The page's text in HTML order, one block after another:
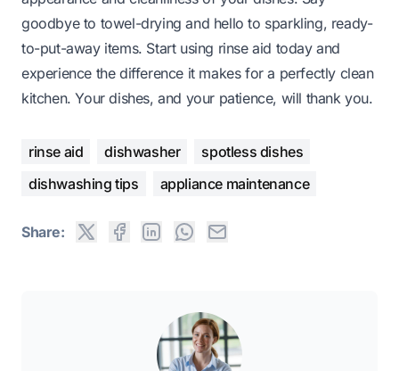
goodbye to towel-drying and hello to sparkling, ready-
to-put-away items. Start using rinse aid today and
experience the difference it makes for a perfectly clean
kitchen. Your dishes, and your patience, will thank you.
rinse aid dishwasher
spotless dishes
dishwashing tips
appliance maintenance
Share: